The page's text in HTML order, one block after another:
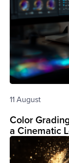
11 August
Color
a Cinematic